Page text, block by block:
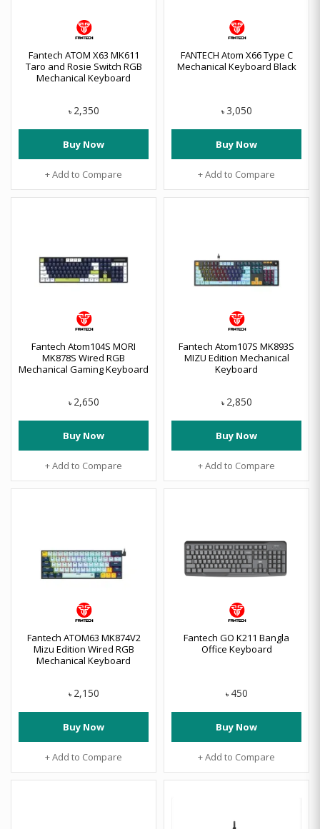
Fantech ATOM X63 MK611
Taro and Rosie Switch RGB
Mechanical Keyboard
৳ 2,350
Buy Now
+ Add to Compare
FANTECH Atom X66 Type C
Mechanical Keyboard Black
৳ 3,050
Buy Now
+ Add to Compare
Fantech Atom104S MORI
MK878S Wired RGB
Mechanical Gaming Keyboard
৳ 2,650
Buy Now
+ Add to Compare
Fantech Atom107S MK893S
MIZU Edition Mechanical
Keyboard
৳ 2,850
Buy Now
+ Add to Compare
Fantech ATOM63 MK874V2
Mizu Edition Wired RGB
Mechanical Keyboard
৳ 2,150
Buy Now
+ Add to Compare
Fantech GO K211 Bangla
Office Keyboard
৳ 450
Buy Now
+ Add to Compare